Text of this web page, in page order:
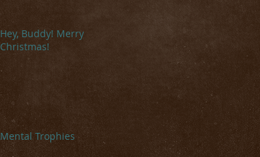
Hey, Buddy! Merry
Christmas!
Mental Trophies